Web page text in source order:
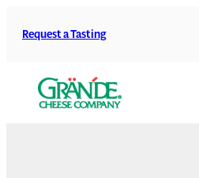
content
Request a Tasting